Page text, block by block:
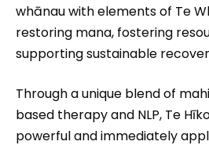
whānau with elements of Te
restoring mana, fostering
supporting sustainable
Through a unique blend of
based therapy and NLP, Te
powerful and immediately